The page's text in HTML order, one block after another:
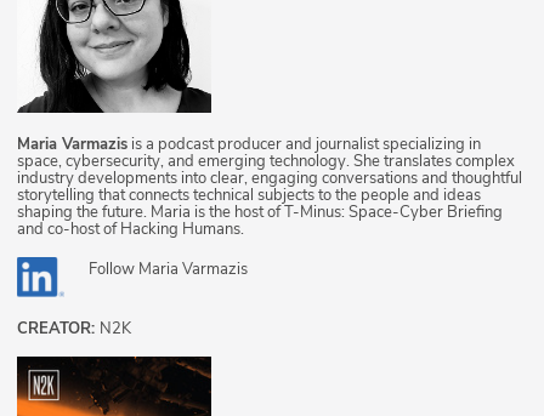
Maria Varmazis is a podcast producer and journalist specializing in
space, cybersecurity, and emerging technology. She translates complex
industry developments into clear, engaging conversations and thoughtful
storytelling that connects technical subjects to the people and ideas
shaping the future. Maria is the host of T-Minus: Space-Cyber Briefing
and co-host of Hacking Humans.
Follow Maria Varmazis
CREATOR: N2K